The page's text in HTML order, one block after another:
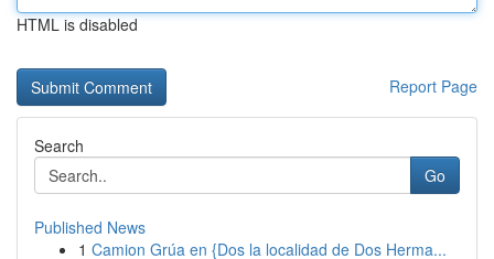
HTML is disabled
Report Page
Search
Go
Published News
1 Camion Grúa en {Dos la localidad de Dos Herma...